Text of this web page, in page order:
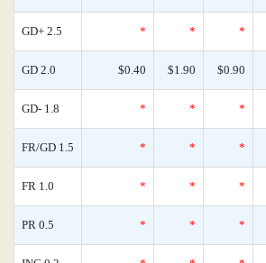
GD+ 2.5 * * *
GD 2.0 $0.40 $1.90 $0.90
GD- 1.8 * * *
FR/GD 1.5 * * *
FR 1.0 * * *
PR 0.5 * * *